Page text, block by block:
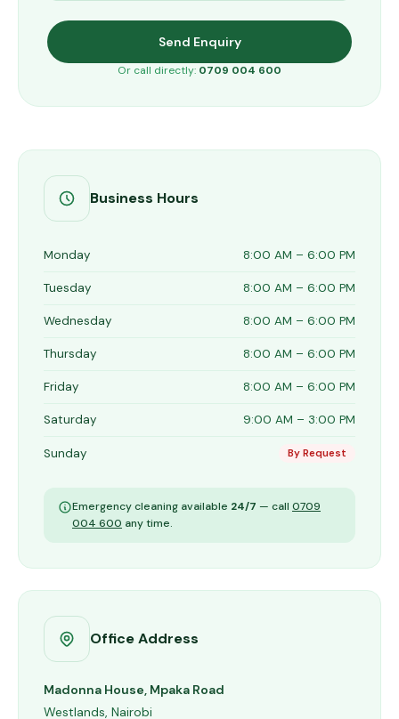
Send Enquiry
Or call directly: 0709 004 600
Business Hours
Monday 8:00 AM – 6:00 PM
Tuesday 8:00 AM – 6:00 PM
Wednesday 8:00 AM – 6:00 PM
Thursday 8:00 AM – 6:00 PM
Friday 8:00 AM – 6:00 PM
Saturday 9:00 AM – 3:00 PM
Sunday By Request
Emergency cleaning available 24/7 — call 0709
004 600 any time.
Office Address
Madonna House, Mpaka Road
Westlands, Nairobi